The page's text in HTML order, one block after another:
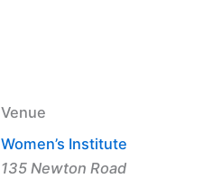
Venue
Women’s Institute
135 Newton Road